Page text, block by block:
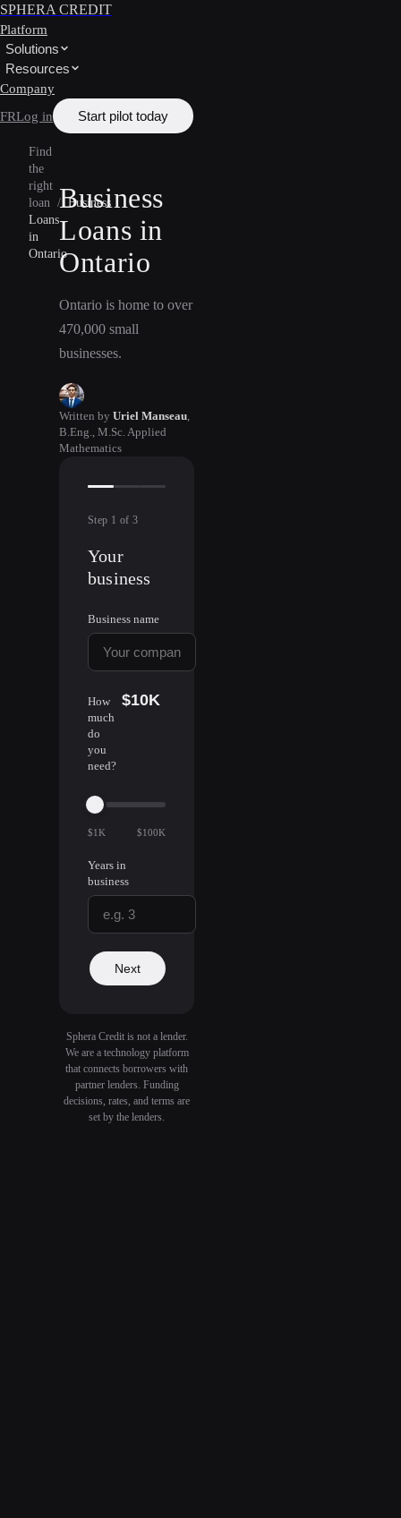
SPHERA CREDIT
Platform
Solutions
Resources
Company
FRLog in Start pilot today
Find
the
right
loan / Business
Loans
in
Ontario
Business
Loans in
Ontario
Ontario is home to over
470,000 small
businesses.
Written by Uriel Manseau
B.Eng., M.Sc. Applied
Mathematics
Step 1 of 3
Your
business
Business name
How
much
do
you
need?
$10K
$1K $100K
Years in
business
Next
Sphera Credit is not a lender.
We are a technology platform
that connects borrowers with
partner lenders. Funding
decisions, rates, and terms are
set by the lenders.